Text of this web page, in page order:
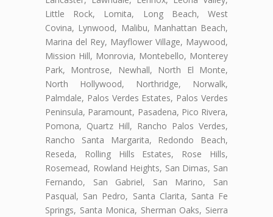
Little Rock, Lomita, Long Beach, West
Covina, Lynwood, Malibu, Manhattan Beach,
Marina del Rey, Mayflower Village, Maywood,
Mission Hill, Monrovia, Montebello, Monterey
Park, Montrose, Newhall, North El Monte,
North Hollywood, Northridge, Norwalk,
Palmdale, Palos Verdes Estates, Palos Verdes
Peninsula, Paramount, Pasadena, Pico Rivera,
Pomona, Quartz Hill, Rancho Palos Verdes,
Rancho Santa Margarita, Redondo Beach,
Reseda, Rolling Hills Estates, Rose Hills,
Rosemead, Rowland Heights, San Dimas, San
Fernando, San Gabriel, San Marino, San
Pasqual, San Pedro, Santa Clarita, Santa Fe
Springs, Santa Monica, Sherman Oaks, Sierra